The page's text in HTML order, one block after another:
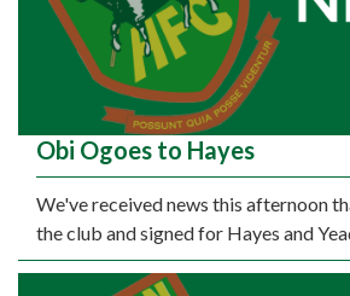
Obi Ogoes to Hayes
We've received news this afternoon
the club and signed for Hayes and